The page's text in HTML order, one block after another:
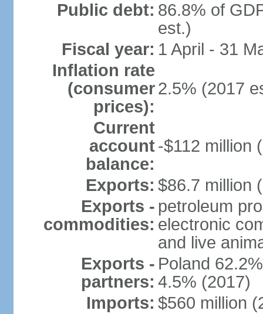
Public debt: 86.8% of
est.)
Fiscal year: 1 April - 31
Inflation rate
(consumer
prices):
2.5% (2017
Current
account
balance:
-$112 million
Exports: $86.7 million
Exports -
commodities:
petroleum
electronic
and live
Exports -
partners:
Poland
4.5% (2017)
Imports: $560 million